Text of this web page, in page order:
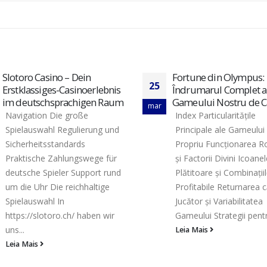
Fortune din Olympus:
Îndrumarul Complet al
Gameului Nostru de Cazino
Index Particularitățile
Principale ale Gameului
Propriu Funcționarea Rotirilor
și Factorii Divini Icoanele
Plătitoare și Combinațiile
Profitabile Returnarea către
Jucător și Variabilitatea
Gameului Strategii pentru...
Leia Mais
16
fev
Kasyno Maneki Spin –
Platforma
Najnowszej Generacji
Wykaz zawartości
oraz ochrona w naszej
Kompleksowa oferta
kasynowych Metody
oraz progi przelewów
lojalnościowy i rankingi
Wsparcie klienta...
Leia Mais